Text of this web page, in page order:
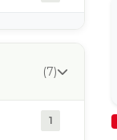
(7)
1